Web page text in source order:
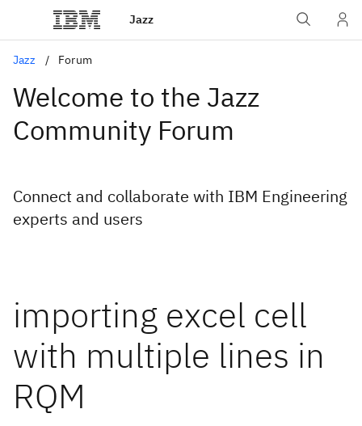
Jazz
Jazz Forum
Welcome to the Jazz
Community Forum
Connect and collaborate with IBM Engineering
experts and users
importing excel cell
with multiple lines in
RQM